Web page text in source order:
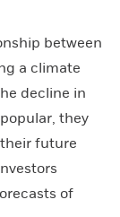
between
a climate
decline in
they
future
of